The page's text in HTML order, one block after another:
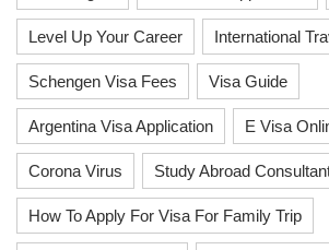
Level Up Your Career International
Schengen Visa Fees Visa Guide
Argentina Visa Application E Visa
Corona Virus Study Abroad
How To Apply For Visa For Family Trip